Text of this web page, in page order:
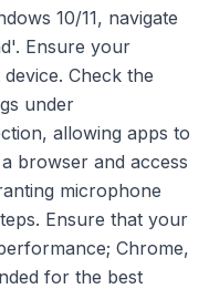
10/11, navigate
Ensure your
Check the
under
allowing apps to
browser and access
microphone
Ensure that your
Chrome,
for the best